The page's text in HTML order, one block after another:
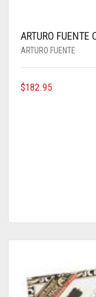
ARTURO FUENTE
ARTURO FUENTE
$182.95